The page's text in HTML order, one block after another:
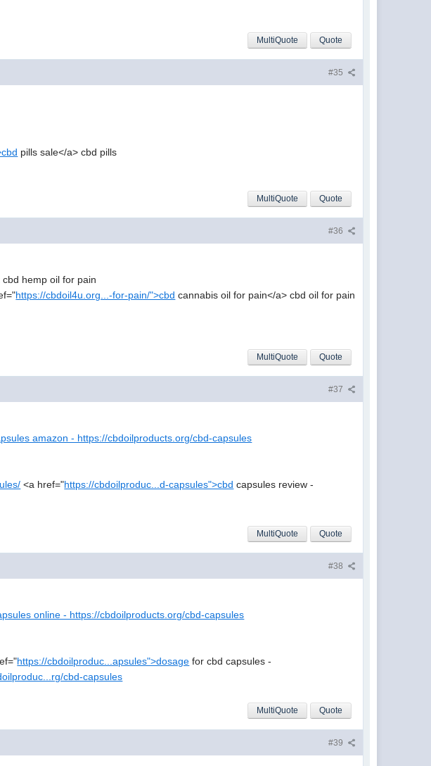
Quote
MultiQuote
#35
pills sale</a> cbd pills
Quote
MultiQuote
#36
cbd hemp oil for pain
https://cbdoil4u.org...-for-pain/">cbd cannabis oil for pain</a> cbd oil for pain
Quote
MultiQuote
#37
amazon - https://cbdoilproducts.org/cbd-capsules
<a href="https://cbdoilproduc...d-capsules">cbd capsules review -
Quote
MultiQuote
#38
online - https://cbdoilproducts.org/cbd-capsules
https://cbdoilproduc...apsules">dosage for cbd capsules -
cbd-capsules
Quote
MultiQuote
#39